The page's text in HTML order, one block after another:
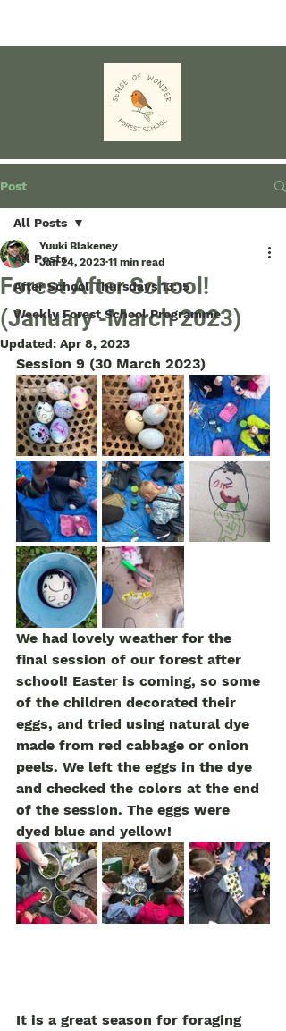
Post
All Posts
After School Thursdays 13:15
Weekly Forest School Programme
All Posts
Forest After School!
(January -March 2023)
Yuuki Blakeney
Jan 24, 2023 11 min read
Updated: Apr 8, 2023
Session 9 (30 March 2023)
We had lovely weather for the
final session of our forest after
school! Easter is coming, so some
of the children decorated their
eggs, and tried using natural dye
made from red cabbage or onion
peels. We left the eggs in the dye
and checked the colors at the end
of the session. The eggs were
dyed blue and yellow!
It is a great season for foraging